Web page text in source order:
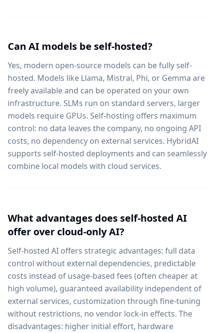
Can AI models be self-hosted?
Yes, modern open-source models can be fully self-
hosted. Models like Llama, Mistral, Phi, or Gemma are
freely available and can be operated on your own
infrastructure. SLMs run on standard servers, larger
models require GPUs. Self-hosting offers maximum
control: no data leaves the company, no ongoing API
costs, no dependency on external services. HybridAI
supports self-hosted deployments and can seamlessly
combine local models with cloud services.
What advantages does self-hosted AI
offer over cloud-only AI?
Self-hosted AI offers strategic advantages: full data
control without external dependencies, predictable
costs instead of usage-based fees (often cheaper at
high volume), guaranteed availability independent of
external services, customization through fine-tuning
without restrictions, no vendor lock-in effects. The
disadvantages: higher initial effort, hardware